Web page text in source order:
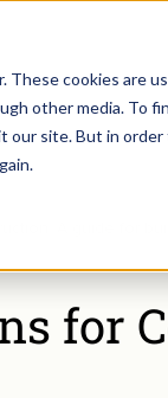
cookies are
other media. To
site. But in
for